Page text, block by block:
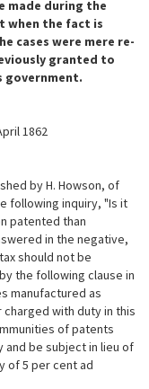
made during the
when the fact is
cases were mere re-
granted to
government.
1862
by H. Howson, of
following inquiry, "Is it
patented than
in the negative,
should not be
the following clause in
manufactured as
with duty in this
of patents
and be subject in lieu of
of 5 per cent ad